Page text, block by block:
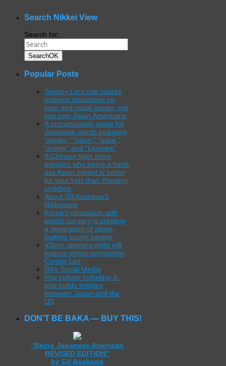
Search Nikkei View
Search for:
SearchOK
Popular Posts
Jeremy Lin’s rise sparks
national discussion on
race and racial issues, not
just over Asian Americans
A pronunciation guide for
Japanese words including
“panko,” “udon,” “sake,”
“anime” and “karaoke”
A Chinese tiger mom
explains why being a hard-
ass Asian parent is better
for your kids than Western
coddling
About Gil Asakawa’s
Nikkeiview
Korea’s obsession with
plastic surgery is creating
a generation of clone-
looking young people
V3con opening night will
feature singer-songwriter
Connie Lim
Gil’s Social Media
Pop culture including J-
pop builds bridges
between Japan and the
US
DON’T BE BAKA — BUY THIS!
"Being Japanese American
REVISED EDITION"
by Gil Asakawa